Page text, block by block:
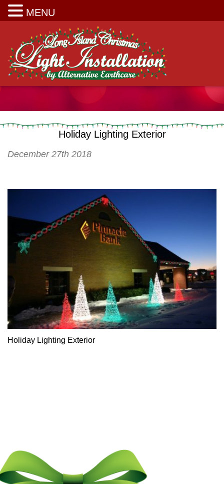
Holiday Lighting Exterior
December 27th 2018
Holiday Lighting Exterior
MENU
Long Island Christmas Light Installation